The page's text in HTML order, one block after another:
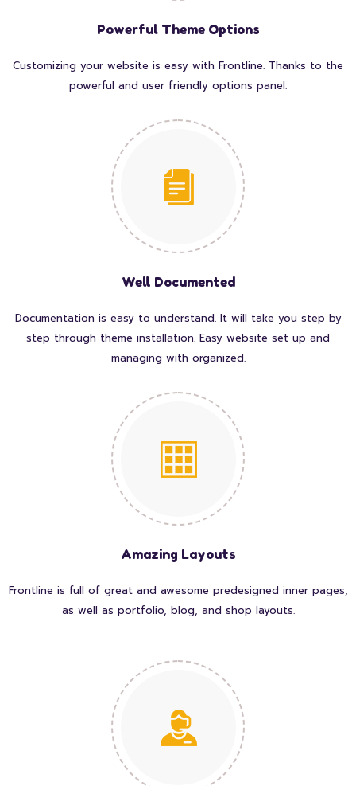
Powerful Theme Options
Customizing your website is easy with Frontline. Thanks to the
powerful and user friendly options panel.
Well Documented
Documentation is easy to understand. It will take you step by
step through theme installation. Easy website set up and
managing with organized.
Amazing Layouts
Frontline is full of great and awesome predesigned inner pages,
as well as portfolio, blog, and shop layouts.